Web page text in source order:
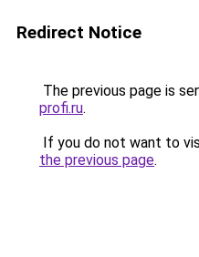
Redirect Notice
The previous page is
profi.ru.
If you do not want to
the previous page.